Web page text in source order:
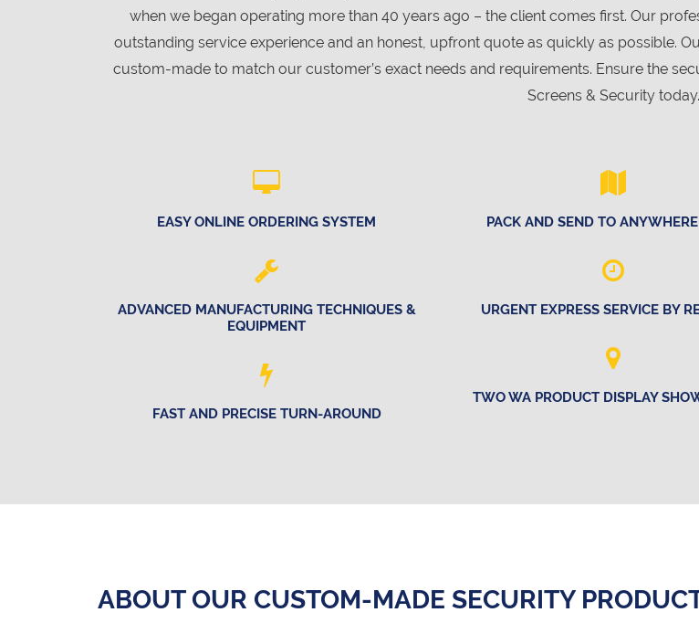
when we began operating more than 40 years ago – the client comes first. Our
outstanding service experience and an honest, upfront quote as quickly as possible.
custom-made to match our customer’s exact needs and requirements. Ensure the
Screens & Security today.
EASY ONLINE ORDERING SYSTEM
ADVANCED MANUFACTURING TECHNIQUES &
EQUIPMENT
FAST AND PRECISE TURN-AROUND
PACK AND SEND TO
URGENT EXPRESS SERVICE BY
TWO WA PRODUCT DISPLAY
ABOUT OUR CUSTOM-MADE SECURITY